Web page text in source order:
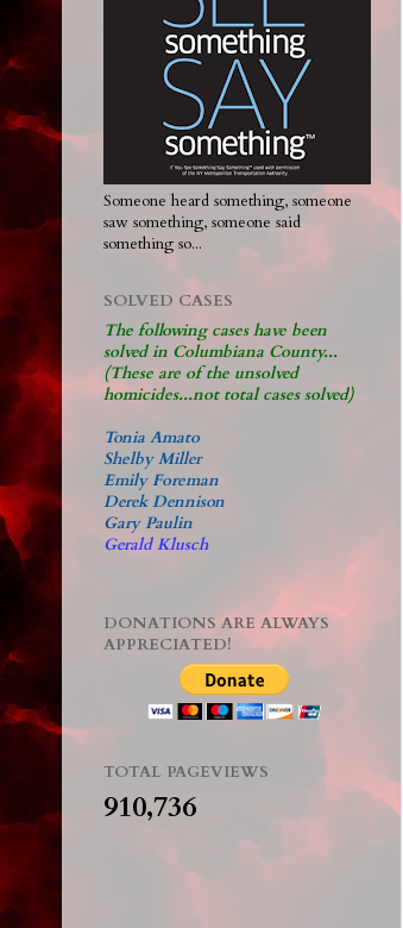
Someone heard something, someone
saw something, someone said
something so...
SOLVED CASES
The following cases have been
solved in Columbiana County...
(These are of the unsolved
homicides...not total cases solved)
Tonia Amato
Shelby Miller
Emily Foreman
Derek Dennison
Gary Paulin
Gerald Klusch
DONATIONS ARE ALWAYS
APPRECIATED!
TOTAL PAGEVIEWS
910,736